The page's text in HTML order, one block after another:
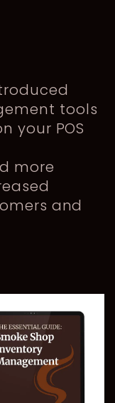
tools
your POS
more
and